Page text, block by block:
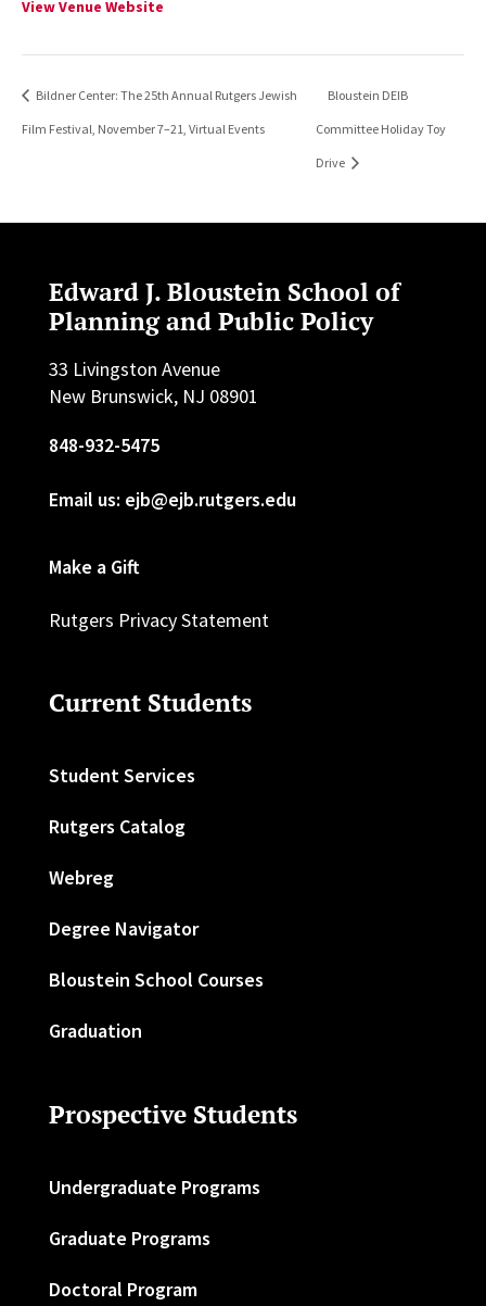
View Venue Website
Bildner Center: The 25th Annual Rutgers Jewish
Film Festival, November 7–21, Virtual Events
Bloustein DEIB
Committee Holiday Toy
Drive
Edward J. Bloustein School of
Planning and Public Policy
33 Livingston Avenue
New Brunswick, NJ 08901
848-932-5475
Email us: ejb@ejb.rutgers.edu
Make a Gift
Rutgers Privacy Statement
Current Students
Student Services
Rutgers Catalog
Webreg
Degree Navigator
Bloustein School Courses
Graduation
Prospective Students
Undergraduate Programs
Graduate Programs
Doctoral Program